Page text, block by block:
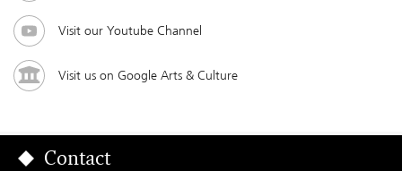
Visit our Youtube Channel
Visit us on Google Arts & Culture
Contact